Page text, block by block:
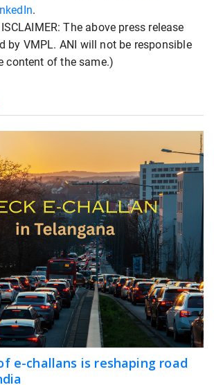
.
The above press release
by VMPL. ANI will not be responsible
content of the same.)
e-challans is reshaping road